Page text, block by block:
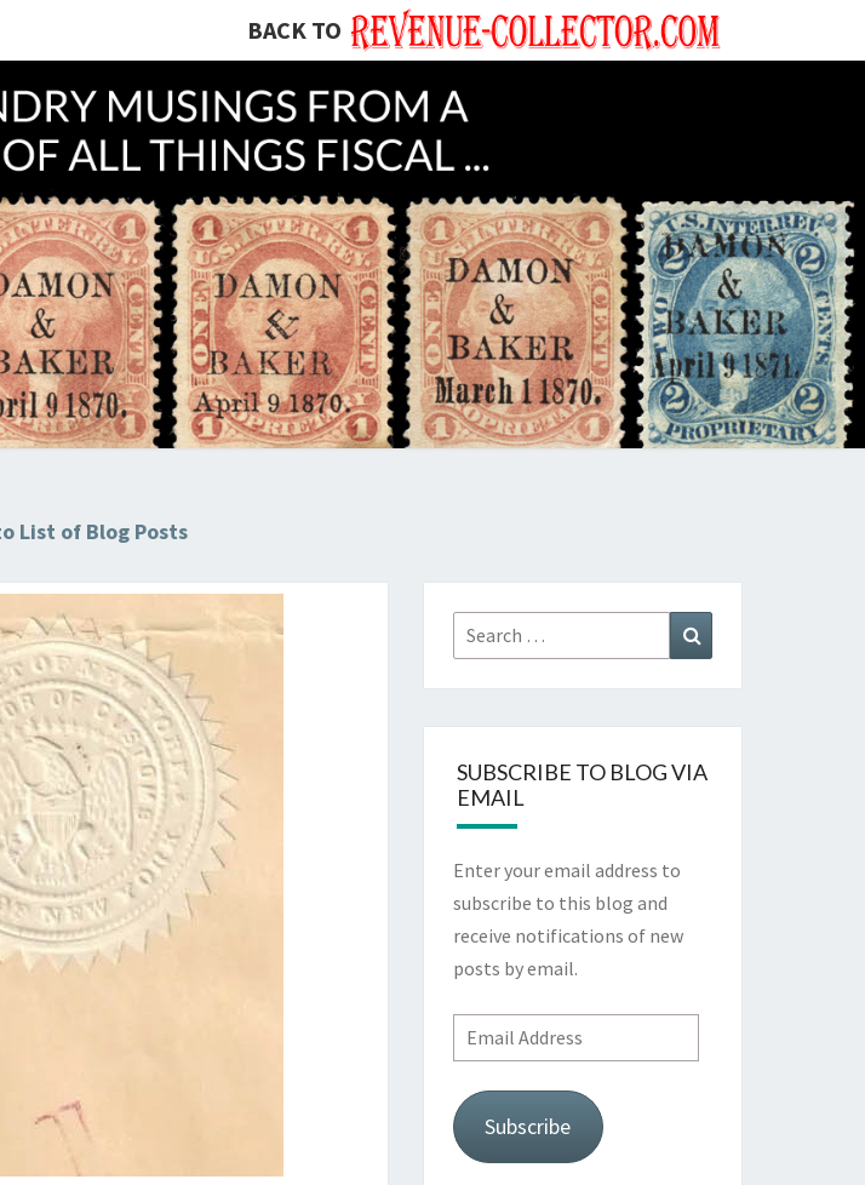
BACK TO
A REVENUE
COLLECTOR'S
Hunting
U.S.
Revenue
Stamps
For The
Thrill
Of The
Chase!
List of Blog Posts
Search
for:
SUBSCRIBE TO BLOG VIA
EMAIL
Enter your email address to
subscribe to this blog and
receive notifications of new
posts by email.
Email
Address
Subscribe